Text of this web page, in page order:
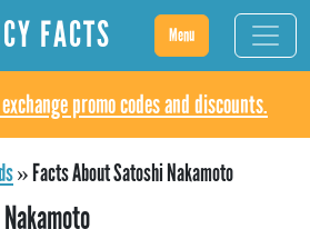
FACTS Menu
promo codes and discounts.
»Facts About Satoshi Nakamoto